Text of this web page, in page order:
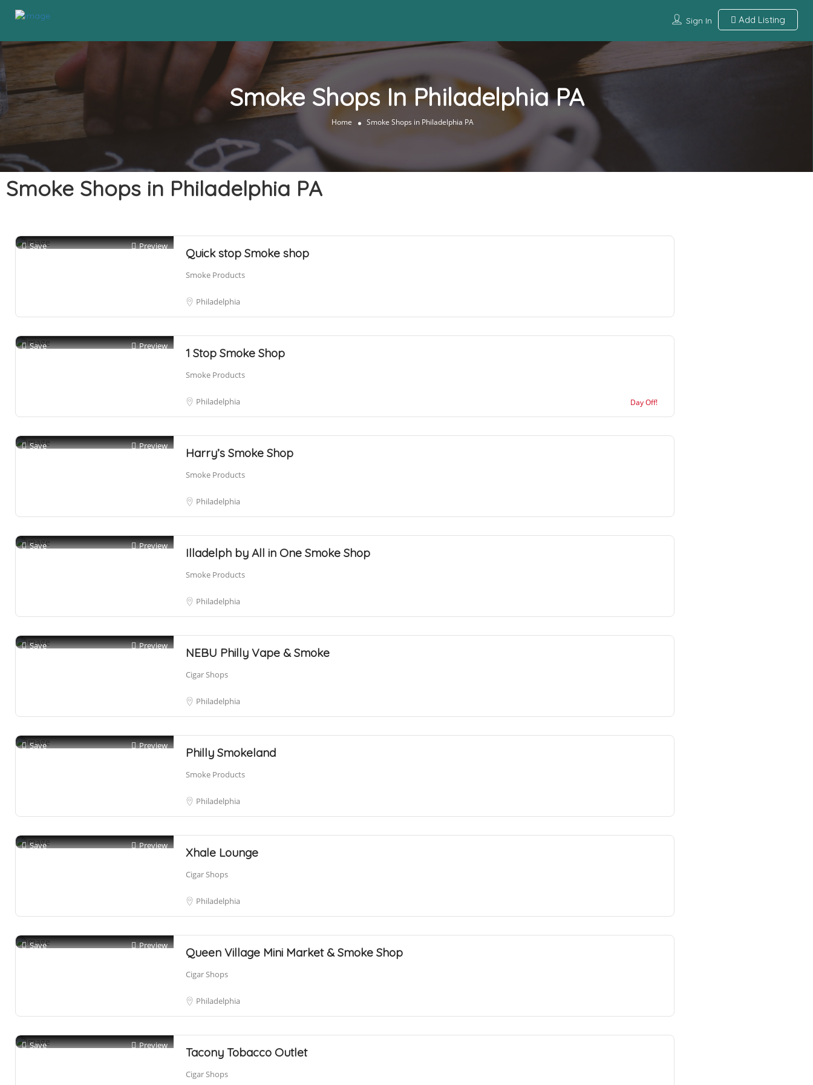
Sign In Add Listing
Smoke Shops In Philadelphia PA
Home Smoke Shops in Philadelphia PA
Smoke Shops in Philadelphia PA
Save Preview Quick stop Smoke shop
Smoke Products
Philadelphia
Save Preview 1 Stop Smoke Shop
Smoke Products
Philadelphia Day Off!
Save Preview Harry’s Smoke Shop
Smoke Products
Philadelphia
Save Preview Illadelph by All in One Smoke Shop
Smoke Products
Philadelphia
Save Preview NEBU Philly Vape & Smoke
Cigar Shops
Philadelphia
Save Preview Philly Smokeland
Smoke Products
Philadelphia
Save Preview Xhale Lounge
Cigar Shops
Philadelphia
Save Preview Queen Village Mini Market & Smoke Shop
Cigar Shops
Philadelphia
Save Preview Tacony Tobacco Outlet
Cigar Shops